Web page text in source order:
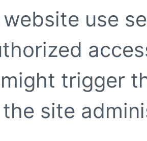
use
trigger
site